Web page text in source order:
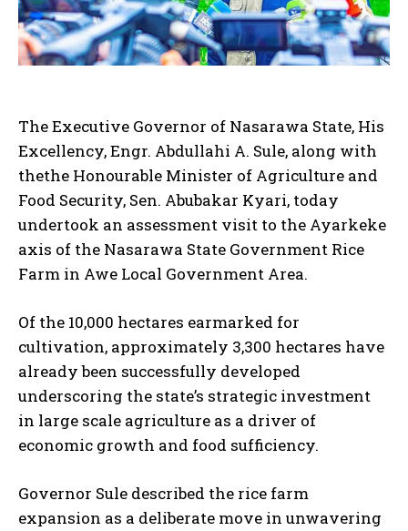
The Executive Governor of Nasarawa State, His
Excellency, Engr. Abdullahi A. Sule, along with
thethe Honourable Minister of Agriculture and
Food Security, Sen. Abubakar Kyari, today
undertook an assessment visit to the Ayarkeke
axis of the Nasarawa State Government Rice
Farm in Awe Local Government Area.
Of the 10,000 hectares earmarked for
cultivation, approximately 3,300 hectares have
already been successfully developed
underscoring the state’s strategic investment
in large scale agriculture as a driver of
economic growth and food sufficiency.
Governor Sule described the rice farm
expansion as a deliberate move in unwavering